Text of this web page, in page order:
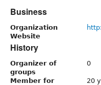
Business
Organization
Website
History
Organizer of
groups
0
Member for 20